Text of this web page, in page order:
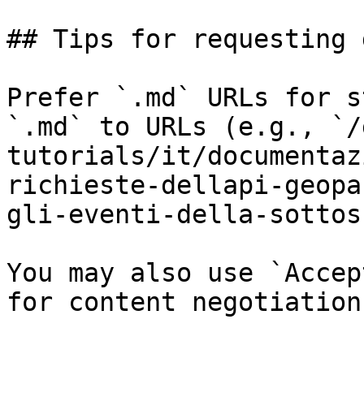
## Tips for requesting
Prefer `.md` URLs for
`.md` to URLs (e.g., `/
tutorials/it/
richieste-dellapi-
gli-eventi-della-
You may also use